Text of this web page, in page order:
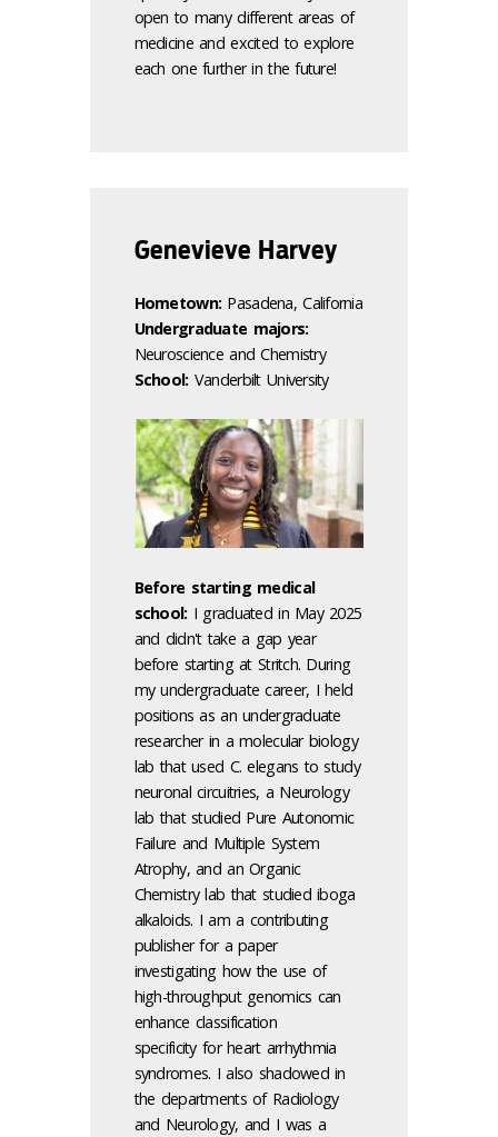
open to many different areas of
medicine and excited to explore
each one further in the future!
Genevieve Harvey
Hometown: Pasadena, California
Undergraduate majors:
Neuroscience and Chemistry
School: Vanderbilt University
Before starting medical
school: I graduated in May 2025
and didn't take a gap year
before starting at Stritch. During
my undergraduate career, I held
positions as an undergraduate
researcher in a molecular biology
lab that used C. elegans to study
neuronal circuitries, a Neurology
lab that studied Pure Autonomic
Failure and Multiple System
Atrophy, and an Organic
Chemistry lab that studied iboga
alkaloids. I am a contributing
publisher for a paper
investigating how the use of
high-throughput genomics can
enhance classification
specificity for heart arrhythmia
syndromes. I also shadowed in
the departments of Radiology
and Neurology, and I was a